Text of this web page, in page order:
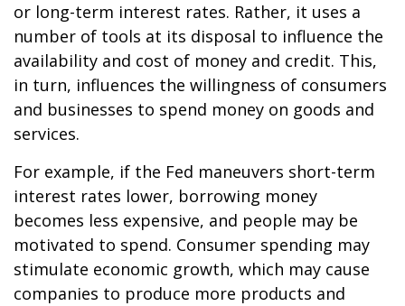
or long-term interest rates. Rather, it uses a
number of tools at its disposal to influence the
availability and cost of money and credit. This,
in turn, influences the willingness of consumers
and businesses to spend money on goods and
services.
For example, if the Fed maneuvers short-term
interest rates lower, borrowing money
becomes less expensive, and people may be
motivated to spend. Consumer spending may
stimulate economic growth, which may cause
companies to produce more products and